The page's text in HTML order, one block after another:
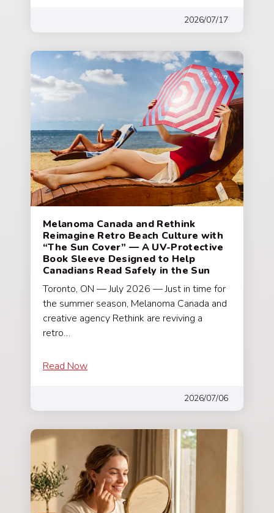
2026/07/17
Melanoma Canada and Rethink
Reimagine Retro Beach Culture with
“The Sun Cover” — A UV-Protective
Book Sleeve Designed to Help
Canadians Read Safely in the Sun
Toronto, ON — July 2026 — Just in time for
the summer season, Melanoma Canada and
creative agency Rethink are reviving a
retro…
Read Now
2026/07/06